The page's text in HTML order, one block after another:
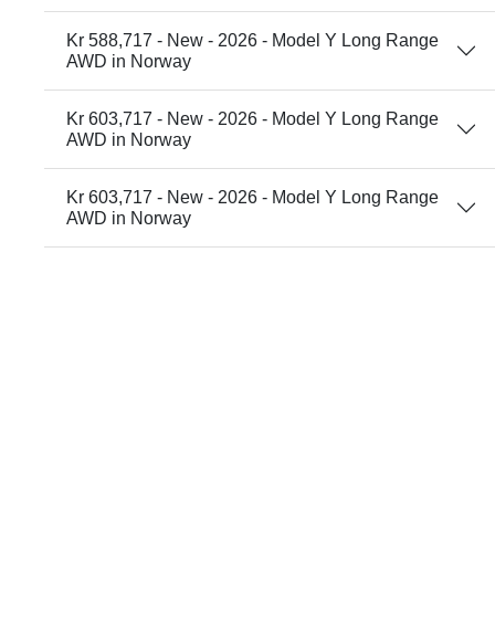
Kr 588,717 - New - 2026 - Model Y Long Range
AWD in Norway
Kr 603,717 - New - 2026 - Model Y Long Range
AWD in Norway
Kr 603,717 - New - 2026 - Model Y Long Range
AWD in Norway